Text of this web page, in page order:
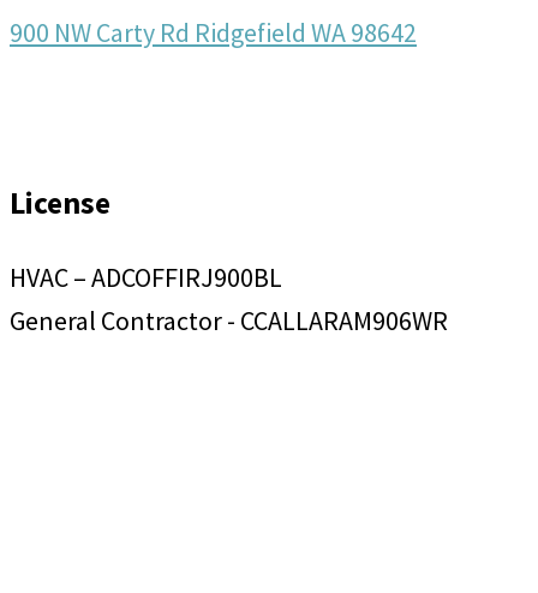
900 NW Carty Rd Ridgefield WA 98642
License
HVAC – ADCOFFIRJ900BL
General Contractor - CCALLARAM906WR